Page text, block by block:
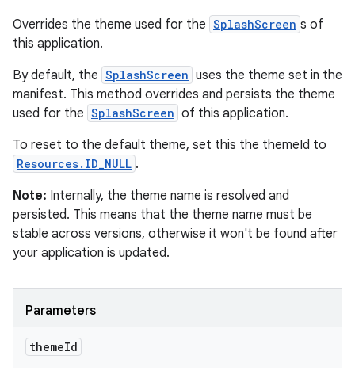
Overrides the theme used for the SplashScreen s of
this application.
By default, the SplashScreen uses the theme set in the
manifest. This method overrides and persists the theme
used for the SplashScreen of this application.
To reset to the default theme, set this the themeId to
Resources.ID_NULL .
Note: Internally, the theme name is resolved and
persisted. This means that the theme name must be
stable across versions, otherwise it won't be found after
your application is updated.
Parameters
themeId